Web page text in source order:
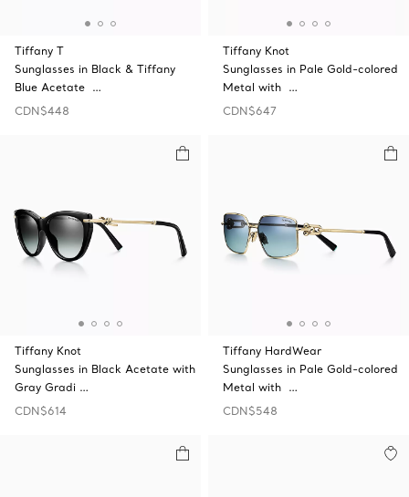
Tiffany T
Sunglasses in Black & Tiffany
Blue Acetate …
CDN$448
Tiffany Knot
Sunglasses in Pale Gold-colored
Metal with …
CDN$647
Tiffany Knot
Sunglasses in Black Acetate with
Gray Gradi …
CDN$614
Tiffany HardWear
Sunglasses in Pale Gold-colored
Metal with …
CDN$548